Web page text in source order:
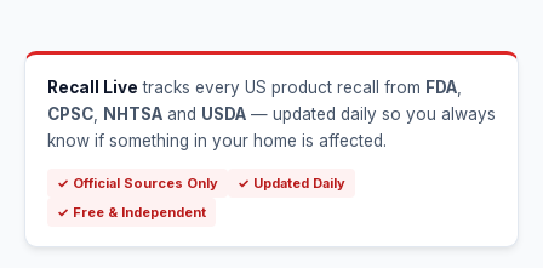
Recall Live tracks every US product recall from FDA
CPSC
NHTSA and USDA — updated daily so you always
know if something in your home is affected.
✓ Official Sources Only
✓ Updated Daily
✓ Free & Independent